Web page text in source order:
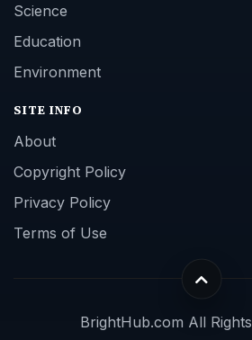
Science
Education
Environment
SITE INFO
About
Copyright Policy
Privacy Policy
Terms of Use
BrightHub.com All